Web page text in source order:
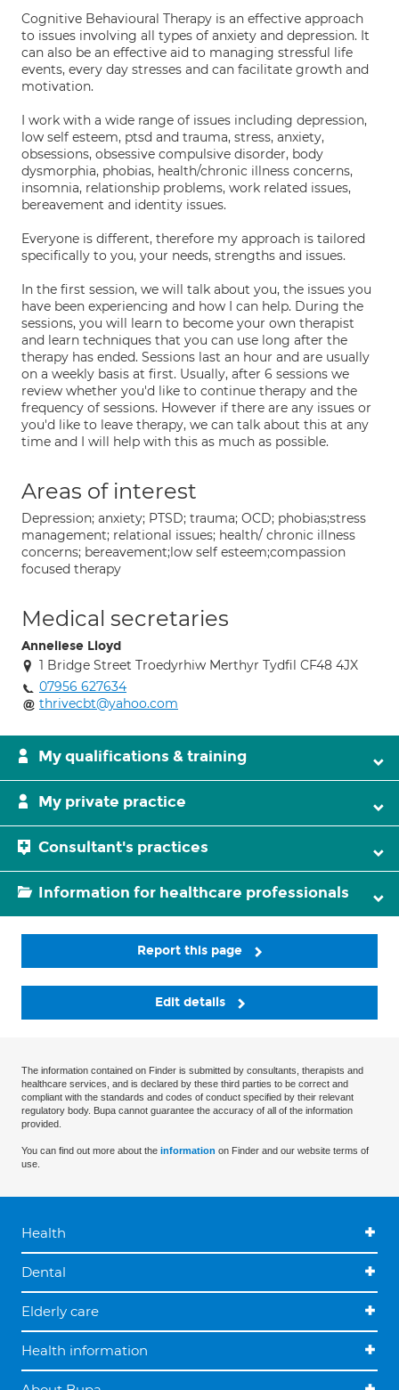
Cognitive Behavioural Therapy is an effective approach
to issues involving all types of anxiety and depression. It
can also be an effective aid to managing stressful life
events, every day stresses and can facilitate growth and
motivation.
I work with a wide range of issues including depression,
low self esteem, ptsd and trauma, stress, anxiety,
obsessions, obsessive compulsive disorder, body
dysmorphia, phobias, health/chronic illness concerns,
insomnia, relationship problems, work related issues,
bereavement and identity issues.
Everyone is different, therefore my approach is tailored
specifically to you, your needs, strengths and issues.
In the first session, we will talk about you, the issues you
have been experiencing and how I can help. During the
sessions, you will learn to become your own therapist
and learn techniques that you can use long after the
therapy has ended. Sessions last an hour and are usually
on a weekly basis at first. Usually, after 6 sessions we
review whether you'd like to continue therapy and the
frequency of sessions. However if there are any issues or
you'd like to leave therapy, we can talk about this at any
time and I will help with this as much as possible.
Areas of interest
Depression; anxiety; PTSD; trauma; OCD; phobias;stress
management; relational issues; health/ chronic illness
concerns; bereavement;low self esteem;compassion
focused therapy
Medical secretaries
Anneliese Lloyd
1 Bridge Street Troedyrhiw Merthyr Tydfil CF48 4JX
07956 627634
thrivecbt@yahoo.com
My qualifications & training
My private practice
Consultant's practices
Information for healthcare professionals
Report this page
Edit details
The information contained on Finder is submitted by consultants, therapists and
healthcare services, and is declared by these third parties to be correct and
compliant with the standards and codes of conduct specified by their relevant
regulatory body. Bupa cannot guarantee the accuracy of all of the information
provided.
You can find out more about the information on Finder and our website terms of
use.
Health
Dental
Elderly care
Health information